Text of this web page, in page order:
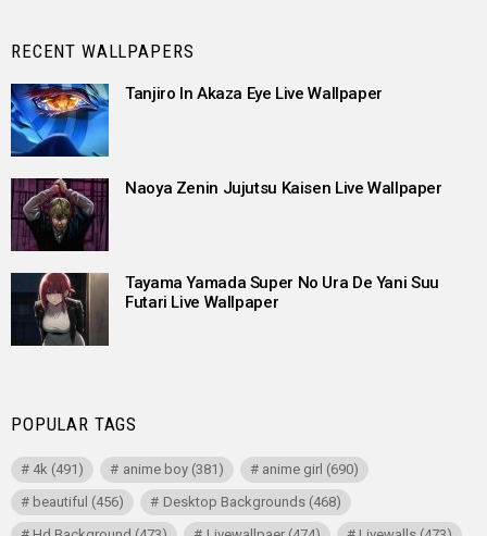
RECENT WALLPAPERS
Tanjiro In Akaza Eye Live Wallpaper
Naoya Zenin Jujutsu Kaisen Live Wallpaper
Tayama Yamada Super No Ura De Yani Suu
Futari Live Wallpaper
POPULAR TAGS
4k (491) anime boy(381) anime girl (690)
beautiful (456) Desktop Backgrounds(468)